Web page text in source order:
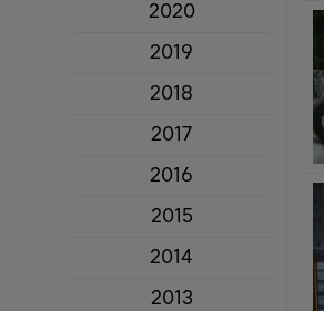
2020
2019
2018
2017
2016
2015
2014
2013